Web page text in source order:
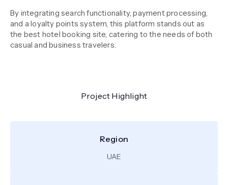
By integrating search functionality, payment processing,
and a loyalty points system, this platform stands out as
the best hotel booking site, catering to the needs of both
casual and business travelers.
Project Highlight
Region
UAE